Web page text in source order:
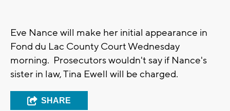
Eve Nance will make her initial appearance in
Fond du Lac County Court Wednesday
morning. Prosecutors wouldn't say if Nance's
sister in law, Tina Ewell will be charged.
SHARE